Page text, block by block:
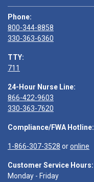
Phone:
800-344-8858
330-363-6360
TTY:
711
24-Hour Nurse Line:
866-422-9603
330-363-7620
Compliance/FWA Hotline:
1-866-307-3528 oronline
Customer Service Hours:
Monday - Friday